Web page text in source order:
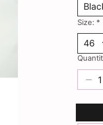
Size: *